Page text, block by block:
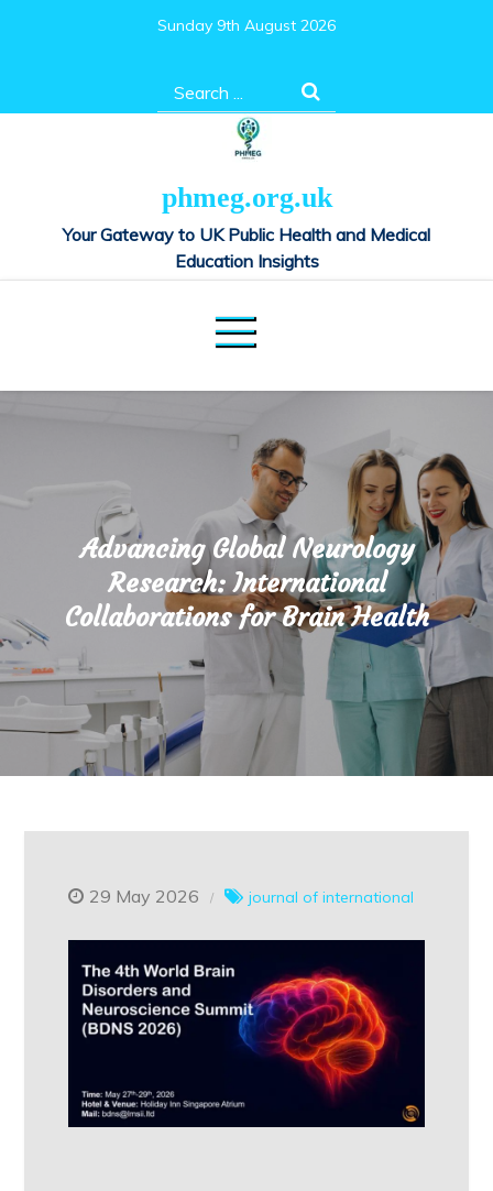
Sunday 9th August 2026
Search
for:
phmeg.org.uk
Your Gateway to UK Public Health and Medical
Education Insights
Advancing Global Neurology
Research: International
Collaborations for Brain Health
29 May 2026 journal of international